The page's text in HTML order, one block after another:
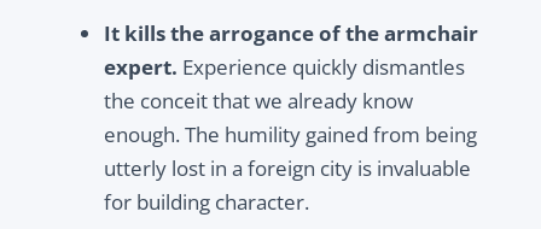
It kills the arrogance of the armchair
expert. Experience quickly dismantles
the conceit that we already know
enough. The humility gained from being
utterly lost in a foreign city is invaluable
for building character.